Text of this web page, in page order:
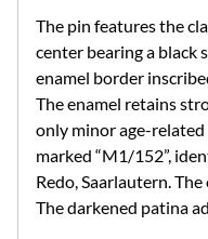
The pin features the
center bearing a black
enamel border
The enamel retains
only minor age-related
marked “M1/152”,
Redo, Saarlautern.
The darkened patina